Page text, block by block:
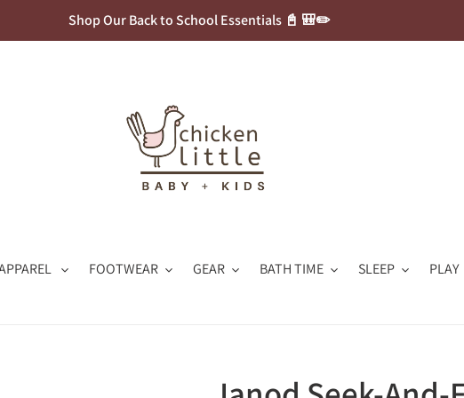
Shop Our Back to School Essentials 📓 🎒✏️
FOOTWEAR GEAR BATH TIME SLEEP PLAY